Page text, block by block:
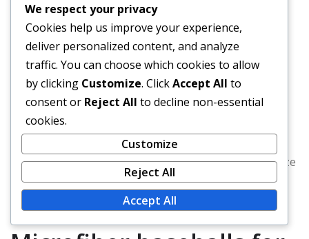
softness and durability.
Use microfiber baseballs in practice sessions to
improve grip and control.
Rotate between different types of balls to adapt to
varying field conditions.
Regularly inspect baseballs for wear and tear to
ensure optimal performance.
By following these best practices, players can maximize
their performance and extend the lifespan of their
We respect your privacy
Cookies help us improve your experience,
deliver personalized content, and analyze
traffic. You can choose which cookies to allow
by clicking Customize. ClickAccept All to
consent or Reject All to decline non-essential
cookies.
Customize
Reject All
Accept All